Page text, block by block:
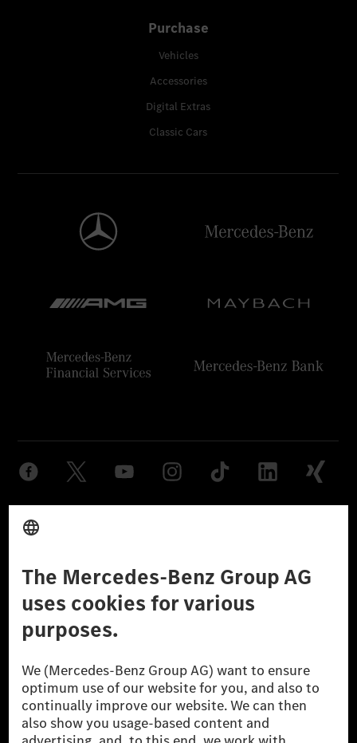
Purchase
Vehicles
Accessories
Digital Extras
Classic Cars
Don't Sell My Personal Information (CCPA) Accessibility
© 2026 Mercedes-Benz Group AG. All Rights Reserved.
[1] Net carbon-neutral means that carbon emissions that have neither
been avoided nor reduced at the Mercedes-Benz Group are compensated
for by certified offsetting projects.